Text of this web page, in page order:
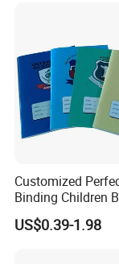
Customized
Binding Children
Puzzle Kids
Spiral Notebook
US$0.39-1.98